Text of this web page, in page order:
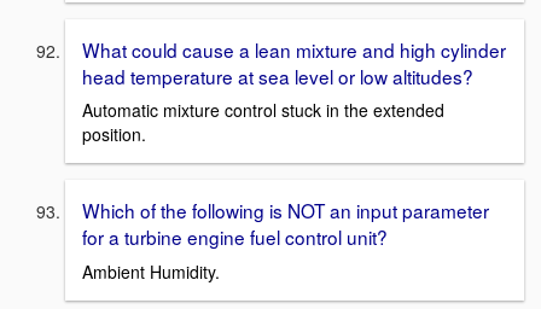
What could cause a lean mixture and high cylinder
head temperature at sea level or low altitudes?
Automatic mixture control stuck in the extended
position.
Which of the following is NOT an input parameter
for a turbine engine fuel control unit?
Ambient Humidity.